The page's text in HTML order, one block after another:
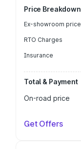
Price Breakdown
Ex-showroom price
RTO Charges
Insurance
Total & Payment
On-road price
Get Offers